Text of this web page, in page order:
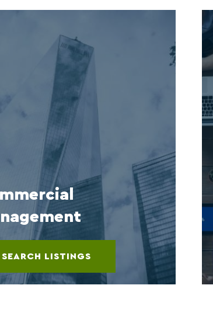
SEARCH LISTINGS